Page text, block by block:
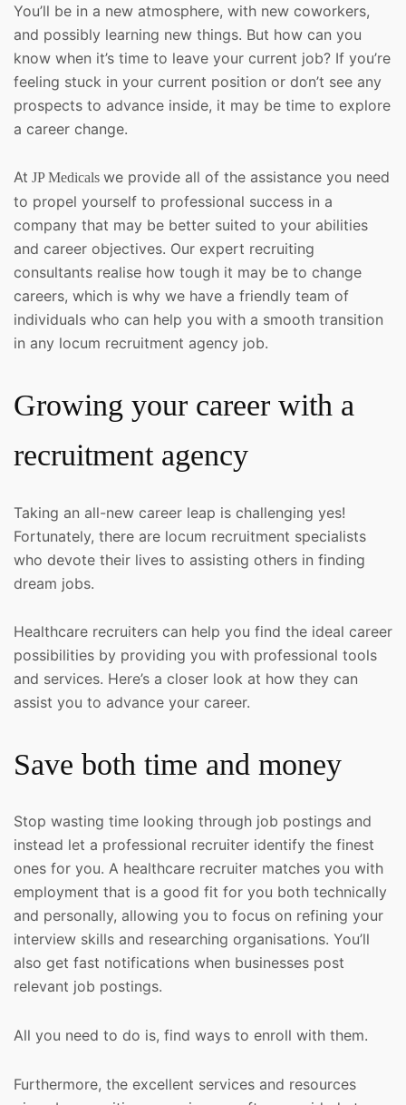
You’ll be in a new atmosphere, with new coworkers,
and possibly learning new things. But how can you
know when it’s time to leave your current job? If you’re
feeling stuck in your current position or don’t see any
prospects to advance inside, it may be time to explore
a career change.
At JP Medicals we provide all of the assistance you need
to propel yourself to professional success in a
company that may be better suited to your abilities
and career objectives. Our expert recruiting
consultants realise how tough it may be to change
careers, which is why we have a friendly team of
individuals who can help you with a smooth transition
in any locum recruitment agency job.
Growing your career with a
recruitment agency
Taking an all-new career leap is challenging yes!
Fortunately, there are locum recruitment specialists
who devote their lives to assisting others in finding
dream jobs.
Healthcare recruiters can help you find the ideal career
possibilities by providing you with professional tools
and services. Here’s a closer look at how they can
assist you to advance your career.
Save both time and money
Stop wasting time looking through job postings and
instead let a professional recruiter identify the finest
ones for you. A healthcare recruiter matches you with
employment that is a good fit for you both technically
and personally, allowing you to focus on refining your
interview skills and researching organisations. You’ll
also get fast notifications when businesses post
relevant job postings.
All you need to do is, find ways to enroll with them.
Furthermore, the excellent services and resources